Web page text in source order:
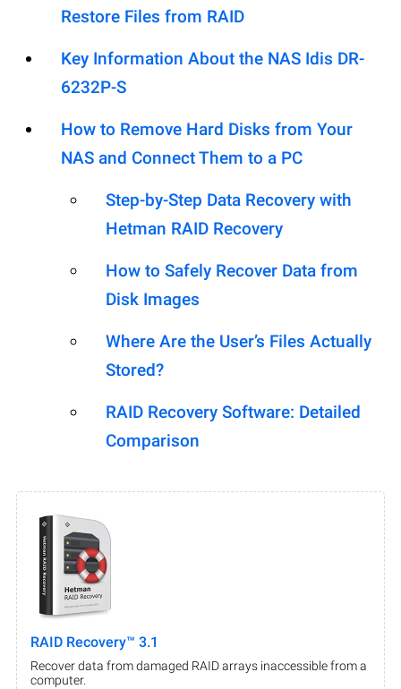
Restore Files from RAID
Key Information About the NAS Idis DR-
6232P-S
How to Remove Hard Disks from Your
NAS and Connect Them to a PC
Step-by-Step Data Recovery with
Hetman RAID Recovery
How to Safely Recover Data from
Disk Images
Where Are the User’s Files Actually
Stored?
RAID Recovery Software: Detailed
Comparison
RAID Recovery™ 3.1
Recover data from damaged RAID arrays inaccessible from a
computer.